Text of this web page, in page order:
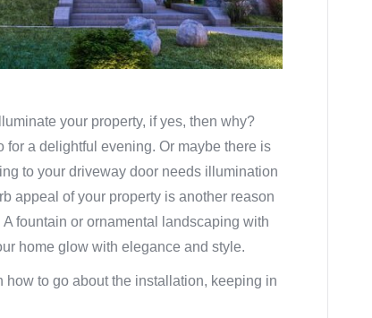
your property, if yes, then why?
a delightful evening. Or maybe there is
to your driveway door needs illumination
appeal of your property is another reason
fountain or ornamental landscaping with
home glow with elegance and style.
to go about the installation, keeping in